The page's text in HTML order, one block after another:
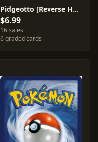
Pidgeotto [Reverse Holo] #47
$6.99
16 sales
6 graded cards